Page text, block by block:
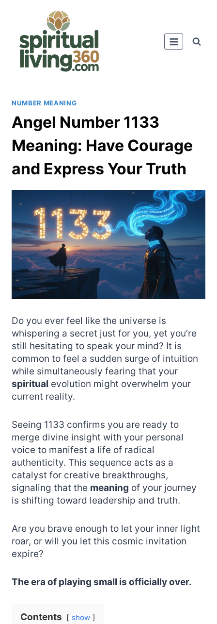
NUMBER MEANING
Angel Number 1133
Meaning: Have Courage
and Express Your Truth
Do you ever feel like the universe is
whispering a secret just for you, yet you’re
still hesitating to speak your mind? It is
common to feel a sudden surge of intuition
while simultaneously fearing that your
spiritual evolution might overwhelm your
current reality.
Seeing 1133 confirms you are ready to
merge divine insight with your personal
voice to manifest a life of radical
authenticity. This sequence acts as a
catalyst for creative breakthroughs,
signaling that the meaning of your journey
is shifting toward leadership and truth.
Are you brave enough to let your inner light
roar, or will you let this cosmic invitation
expire?
The era of playing small is officially over.
Contents show